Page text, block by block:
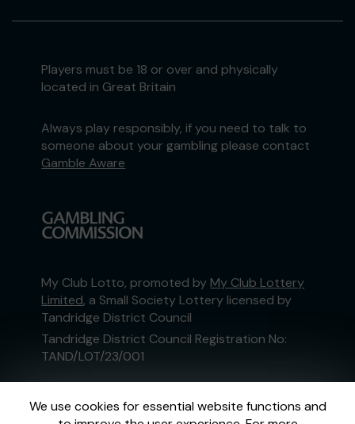
We use cookies for essential website functions and
Players must be 18 or over and physically
located in Great Britain
Always play responsibly, if you need to talk to
someone about your gambling please contact
Gamble Aware
My Club Lotto, promoted by My Club Lottery
Limited, a Small Society Lottery licensed by
Tandridge District Council
Tandridge District Council Registration No:
TAND/LOT/23/001
External Lottery Manager licensed and